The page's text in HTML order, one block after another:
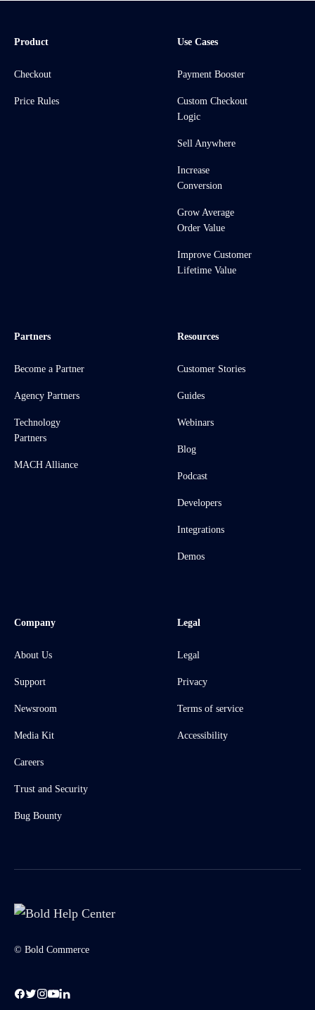
Product
Checkout
Price Rules
Use Cases
Payment Booster
Custom Checkout
Logic
Sell Anywhere
Increase
Conversion
Grow Average
Order Value
Improve Customer
Lifetime Value
Partners
Become a Partner
Agency Partners
Technology
Partners
MACH Alliance
Resources
Customer Stories
Guides
Webinars
Blog
Podcast
Developers
Integrations
Demos
Company
About Us
Support
Newsroom
Media Kit
Careers
Trust and Security
Bug Bounty
Legal
Legal
Privacy
Terms of service
Accessibility
© Bold Commerce